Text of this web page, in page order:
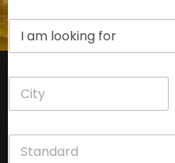
y
*
D
o
w
n
C
t
S